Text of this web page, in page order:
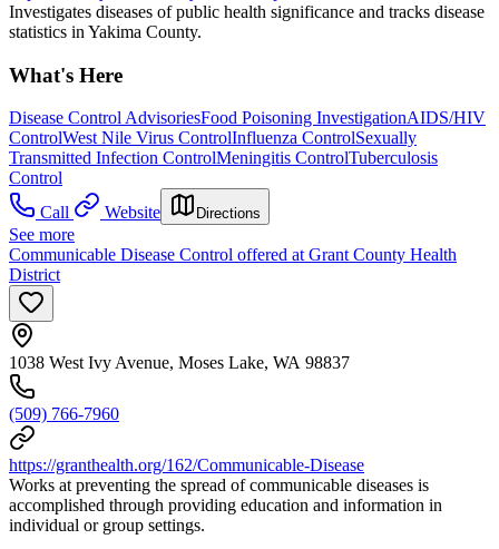
Investigates diseases of public health significance and tracks disease
statistics in Yakima County.
What's Here
Disease Control AdvisoriesFood Poisoning InvestigationAIDS/HIV
ControlWest Nile Virus ControlInfluenza ControlSexually
Transmitted Infection ControlMeningitis ControlTuberculosis
Control
Call
Website Directions
See more
Communicable Disease Control offered at Grant County Health
District
1038 West Ivy Avenue, Moses Lake, WA 98837
(509) 766-7960
https://granthealth.org/162/Communicable-Disease
Works at preventing the spread of communicable diseases is
accomplished through providing education and information in
individual or group settings.